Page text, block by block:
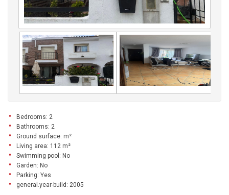
Bedrooms: 2
Bathrooms: 2
Ground surface: m²
Living area: 112 m²
Swimming pool: No
Garden: No
Parking: Yes
general.year-build: 2005